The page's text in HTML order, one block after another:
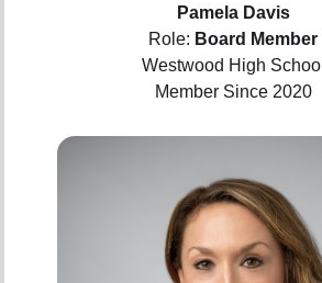
Pamela Davis
Role: Board Member
Westwood High School
Member Since 2020